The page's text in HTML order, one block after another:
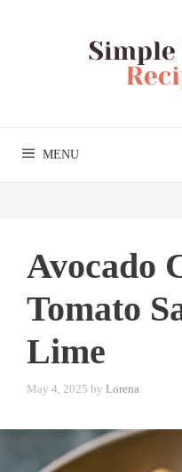
MENU
Avocado
Tomato
Lime
May 4, 2025 by Lorena